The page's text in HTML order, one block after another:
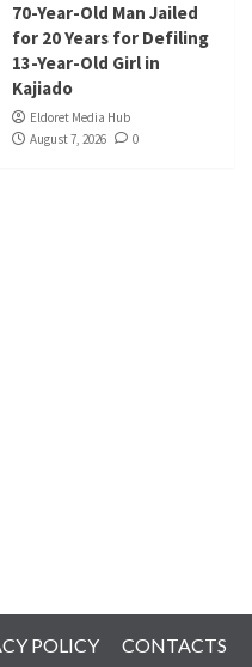
70-Year-Old Man Jailed
for 20 Years for Defiling
13-Year-Old Girl in
Kajiado
Eldoret Media Hub
August 7, 2026
0
POLICY CONTACTS